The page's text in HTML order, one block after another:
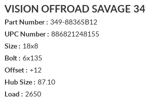
VISION OFFROAD SAVAGE
Part Number : 349-8836SB12
UPC Number : 886821248155
Size : 18x8
Bolt : 6x135
Offset : +12
Hub Size : 87.10
Load : 2650